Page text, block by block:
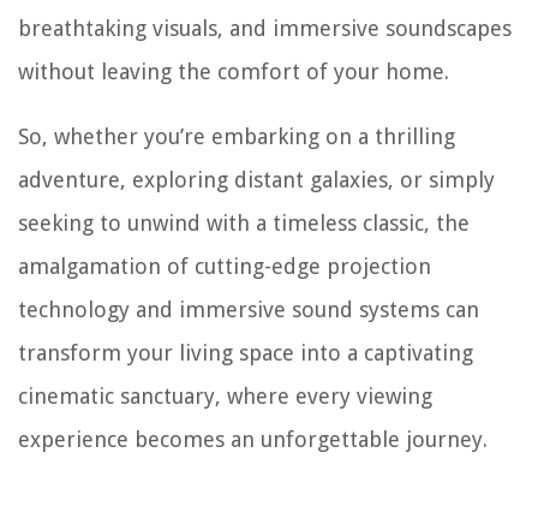
breathtaking visuals, and immersive soundscapes
without leaving the comfort of your home.
So, whether you’re embarking on a thrilling
adventure, exploring distant galaxies, or simply
seeking to unwind with a timeless classic, the
amalgamation of cutting-edge projection
technology and immersive sound systems can
transform your living space into a captivating
cinematic sanctuary, where every viewing
experience becomes an unforgettable journey.